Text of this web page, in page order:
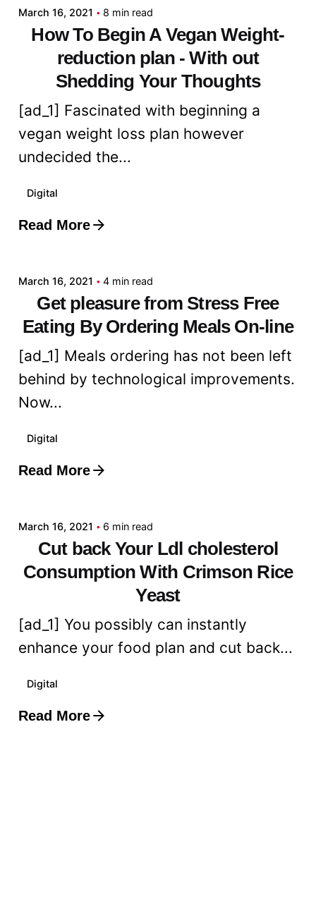
March 16, 2021 8 min read
How To Begin A Vegan Weight-
reduction plan - With out
Shedding Your Thoughts
[ad_1] Fascinated with beginning a
vegan weight loss plan however
undecided the...
Digital
Read More
Posted by
March 16, 2021 4 min read
Get pleasure from Stress Free
Eating By Ordering Meals On-line
[ad_1] Meals ordering has not been left
behind by technological improvements.
Now...
Digital
Read More
Posted by
March 16, 2021 6 min read
Cut back Your Ldl cholesterol
Consumption With Crimson Rice
Yeast
[ad_1] You possibly can instantly
enhance your food plan and cut back...
Digital
Read More